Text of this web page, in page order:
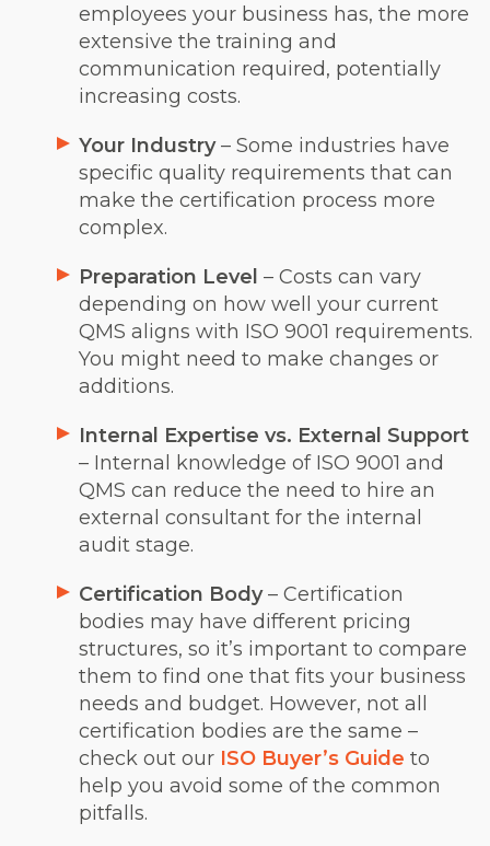
employees your business has, the more
extensive the training and
communication required, potentially
increasing costs.
Your Industry– Some industries have
specific quality requirements that can
make the certification process more
complex.
Preparation Level – Costs can vary
depending on how well your current
QMS aligns with ISO 9001 requirements.
You might need to make changes or
additions.
Internal Expertise vs. External Support
– Internal knowledge of ISO 9001 and
QMS can reduce the need to hire an
external consultant for the internal
audit stage.
Certification Body– Certification
bodies may have different pricing
structures, so it’s important to compare
them to find one that fits your business
needs and budget. However, not all
certification bodies are the same –
check out our ISO Buyer’s Guide to
help you avoid some of the common
pitfalls.